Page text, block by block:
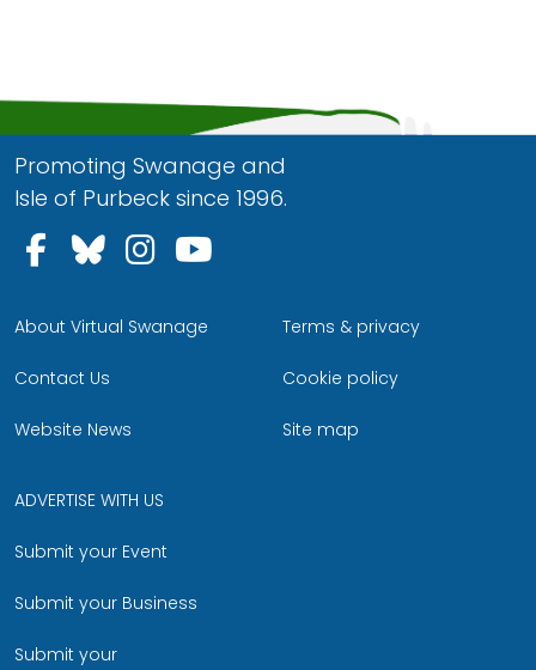
Promoting Swanage and
Isle of Purbeck since 1996.
Follow us on Facebook
Follow us on Bluesky
Follow us on Instagram
About Virtual Swanage
Contact Us
Website News
Terms & privacy
Cookie policy
Site map
ADVERTISE WITH US
Submit your Event
Submit your Business
Submit your